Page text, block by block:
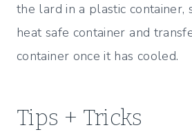
the lard in a plastic container,
heat safe container and
container once it has cooled.
Tips + Tricks